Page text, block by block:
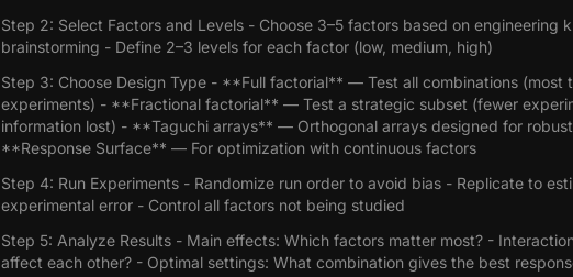
Step 2: Select Factors and Levels - Choose 3–5 factors based on engineering
brainstorming - Define 2–3 levels for each factor (low, medium, high)
Step 3: Choose Design Type - **Full factorial** — Test all combinations (most
experiments) - **Fractional factorial** — Test a strategic subset (fewer
information lost) - **Taguchi arrays** — Orthogonal arrays designed for
**Response Surface** — For optimization with continuous factors
Step 4: Run Experiments - Randomize run order to avoid bias - Replicate to
experimental error - Control all factors not being studied
Step 5: Analyze Results - Main effects: Which factors matter most? -
affect each other? - Optimal settings: What combination gives the best